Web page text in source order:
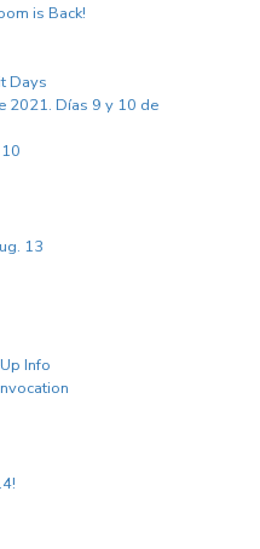
is Back!
Days
2021. Días 9 y 10 de
13
Info